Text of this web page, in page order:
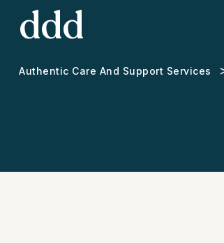
ddd
Authentic Care And Support Services